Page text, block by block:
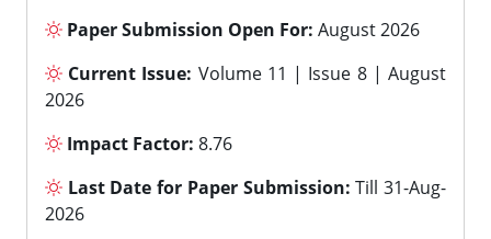
Paper Submission Open For: August 2026
Current Issue: Volume 11 | Issue 8 | August
2026
Impact Factor: 8.76
Last Date for Paper Submission: Till 31-Aug-
2026